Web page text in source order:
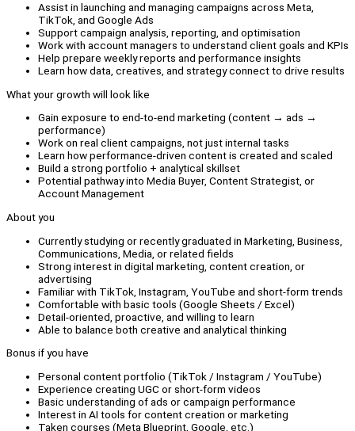
Assist in launching and managing campaigns across Meta,
TikTok, and Google Ads
Support campaign analysis, reporting, and optimisation
Work with account managers to understand client goals and KPIs
Help prepare weekly reports and performance insights
Learn how data, creatives, and strategy connect to drive results
What your growth will look like
Gain exposure to end-to-end marketing (content → ads →
performance)
Work on real client campaigns, not just internal tasks
Learn how performance-driven content is created and scaled
Build a strong portfolio + analytical skillset
Potential pathway into Media Buyer, Content Strategist, or
Account Management
About you
Currently studying or recently graduated in Marketing, Business,
Communications, Media, or related fields
Strong interest in digital marketing, content creation, or
advertising
Familiar with TikTok, Instagram, YouTube and short-form trends
Comfortable with basic tools (Google Sheets / Excel)
Detail-oriented, proactive, and willing to learn
Able to balance both creative and analytical thinking
Bonus if you have
Personal content portfolio (TikTok / Instagram / YouTube)
Experience creating UGC or short-form videos
Basic understanding of ads or campaign performance
Interest in AI tools for content creation or marketing
Taken courses (Meta Blueprint, Google, etc.)